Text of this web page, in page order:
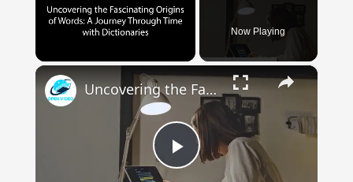
Now Playing
×
Play
Uncovering the Fascinating Origins of Words: A Journey Through Time with Dictionaries